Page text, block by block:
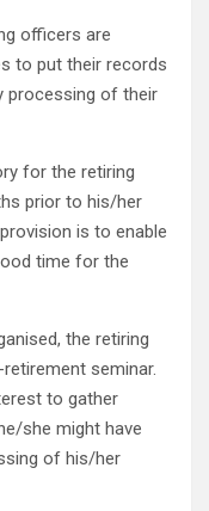
officers are
to put their records
processing of their
for the retiring
prior to his/her
is to enable
time for the
the retiring
seminar.
to gather
she might have
of his/her